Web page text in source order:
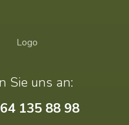
Sie uns an:
135 88 98